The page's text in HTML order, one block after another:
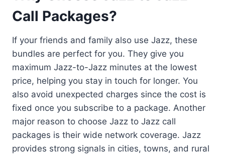
Call Packages?
If your friends and family also use Jazz, these
bundles are perfect for you. They give you
maximum Jazz-to-Jazz minutes at the lowest
price, helping you stay in touch for longer. You
also avoid unexpected charges since the cost is
fixed once you subscribe to a package. Another
major reason to choose Jazz to Jazz call
packages is their wide network coverage. Jazz
provides strong signals in cities, towns, and rural